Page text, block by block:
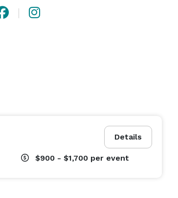
Details
$900 - $1,700 per event